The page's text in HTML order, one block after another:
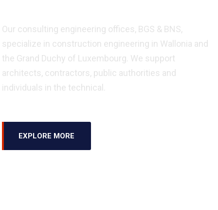
Our consulting engineering offices, BGS & BNS,
specialize in construction engineering in Wallonia and
the Grand Duchy of Luxembourg. We support
architects, contractors, public authorities and
individuals in the technical.
EXPLORE MORE